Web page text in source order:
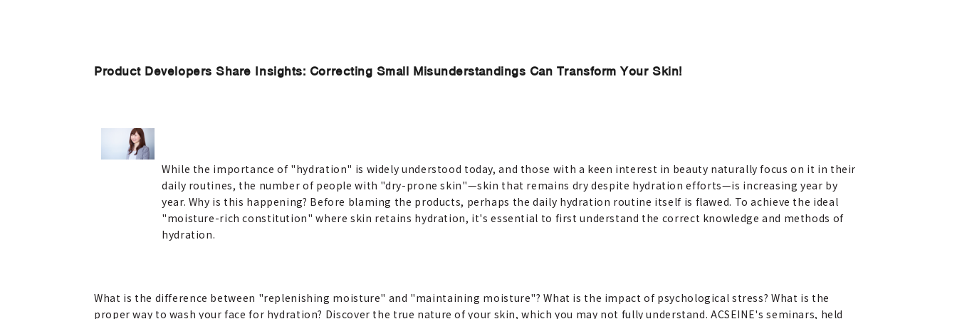
Product Developers Share Insights: Correcting Small Misunderstandings Can Transform Your Skin!
While the importance of "hydration" is widely understood today, and those with a keen interest in beauty naturally focus on it in their
daily routines, the number of people with "dry-prone skin"—skin that remains dry despite hydration efforts—is increasing year by
year. Why is this happening? Before blaming the products, perhaps the daily hydration routine itself is flawed. To achieve the ideal
"moisture-rich constitution" where skin retains hydration, it's essential to first understand the correct knowledge and methods of
hydration.
What is the difference between "replenishing moisture" and "maintaining moisture"? What is the impact of psychological stress? What is the
proper way to wash your face for hydration? Discover the true nature of your skin, which you may not fully understand. ACSEINE's seminars, held